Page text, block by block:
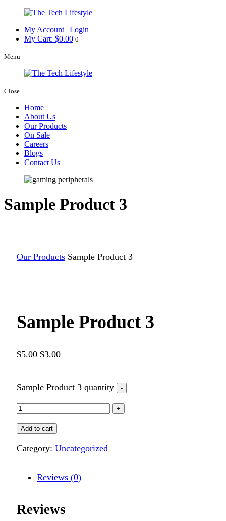
My Account | Login
My Cart: $0.00 0
Menu
Close
Home
About Us
Our Products
On Sale
Careers
Blogs
Contact Us
Sample Product 3
Our Products Sample Product 3
Sample Product 3
$5.00 $3.00
Sample Product 3 quantity
Add to cart
Category: Uncategorized
Reviews (0)
Reviews